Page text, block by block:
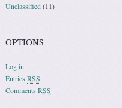
Unclassified(11)
OPTIONS
Log in
EntriesRSS
CommentsRSS